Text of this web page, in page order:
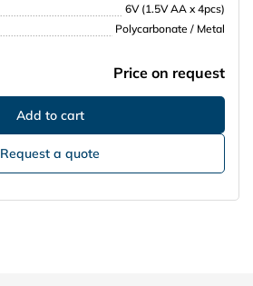
6V (1.5V AA x 4pcs)
Polycarbonate / Metal
Price on request
Request a quote